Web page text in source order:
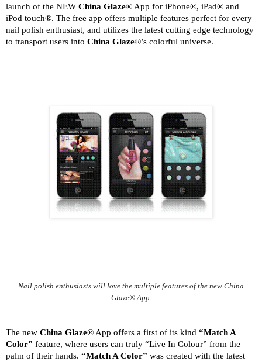
launch of the NEW China Glaze® App for iPhone®, iPad® and
iPod touch®. The free app offers multiple features perfect for every
nail polish enthusiast, and utilizes the latest cutting edge technology
to transport users into China Glaze®’s colorful universe.
Nail polish enthusiasts will love the multiple features of the new China
Glaze® App.
The new China Glaze® App offers a first of its kind “Match A
Color” feature, where users can truly “Live In Colour” from the
palm of their hands. “Match A Color” was created with the latest